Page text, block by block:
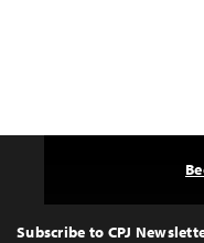
Top
Subscribe to CPJ